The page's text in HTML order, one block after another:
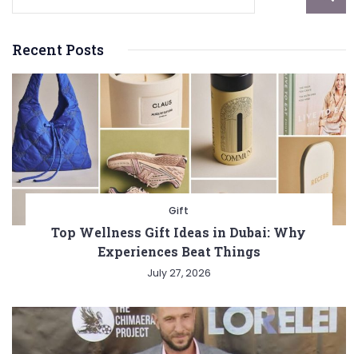
Recent Posts
Gift
Top Wellness Gift Ideas in Dubai: Why
Experiences Beat Things
July 27, 2026